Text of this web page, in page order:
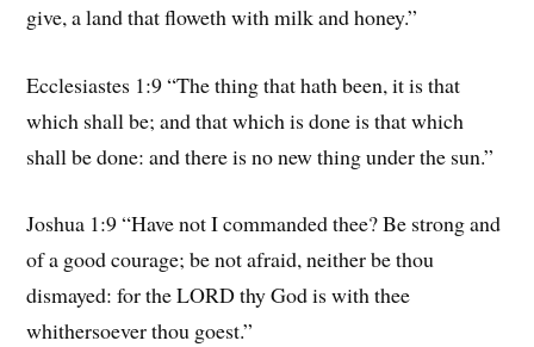
give, a land that floweth with milk and honey.”
Ecclesiastes 1:9 “The thing that hath been, it is that
which shall be; and that which is done is that which
shall be done: and there is no new thing under the sun.”
Joshua 1:9 “Have not I commanded thee? Be strong and
of a good courage; be not afraid, neither be thou
dismayed: for the LORD thy God is with thee
whithersoever thou goest.”